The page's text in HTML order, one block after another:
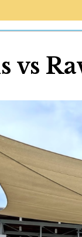
Beaches
Things
Eat
Real
Media
Social
vs